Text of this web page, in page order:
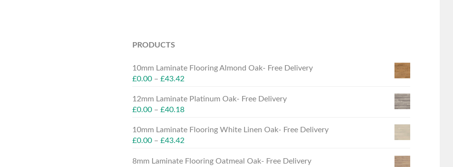
PRODUCTS
10mm Laminate Flooring Almond Oak- Free Delivery
£0.00– £43.42
12mm Laminate Platinum Oak- Free Delivery
£0.00– £40.18
10mm Laminate Flooring White Linen Oak- Free Delivery
£0.00– £43.42
8mm Laminate Flooring Oatmeal Oak- Free Delivery